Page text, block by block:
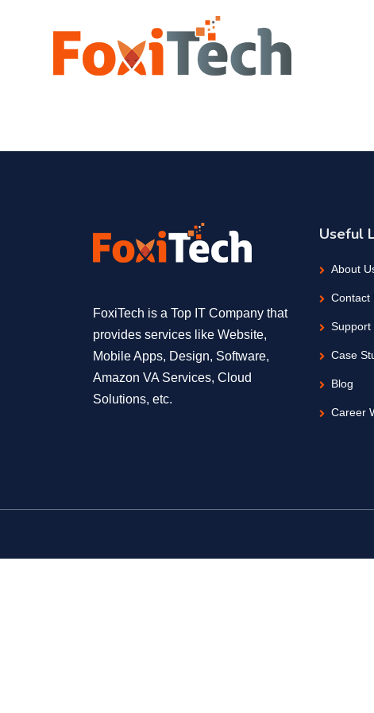
FoxiTech is a Top IT Company that
provides services like Website,
Mobile Apps, Design, Software,
Amazon VA Services, Cloud
Solutions, etc.
Useful
About
Contact
Support
Case
Blog
Career